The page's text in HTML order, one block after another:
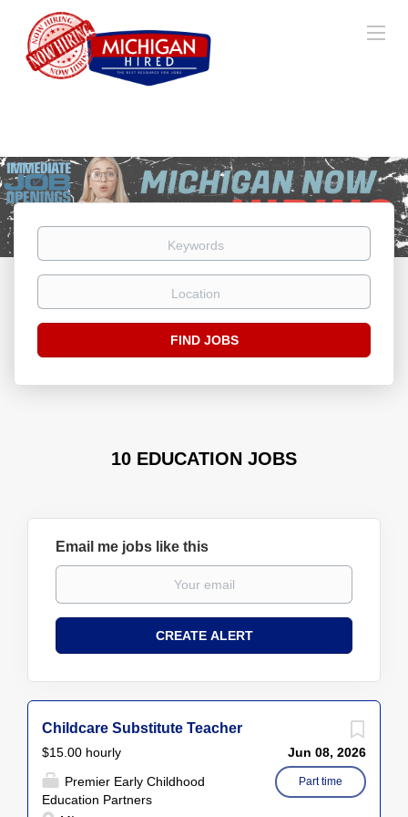
Keywords
Location
Find
FIND JOBS
10 EDUCATION JOBS
Email me jobs like this
Jun 08, 2026
Part time
Childcare Substitute Teacher
$15.00 hourly
Premier Early Childhood
Education Partners